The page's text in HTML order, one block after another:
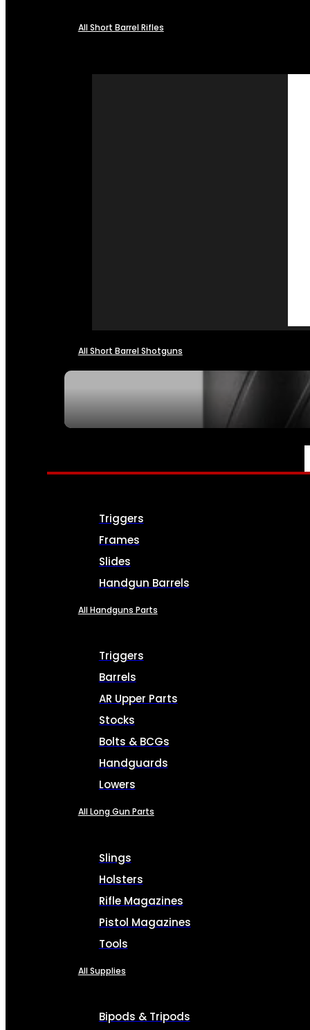
All Short Barrel Rifles
All Short Barrel Shotguns
PARTS & ACCESSORIES
Triggers
Frames
Slides
Handgun Barrels
All Handguns Parts
Triggers
Barrels
AR Upper Parts
Stocks
Bolts & BCGs
Handguards
Lowers
All Long Gun Parts
Slings
Holsters
Rifle Magazines
Pistol Magazines
Tools
All Supplies
Bipods & Tripods